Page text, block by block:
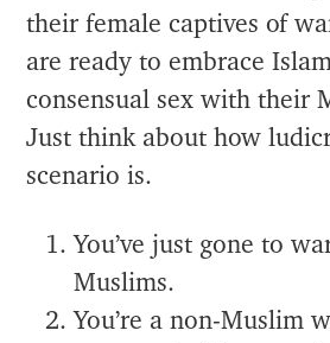
their female captives of
are ready to embrace
consensual sex with their
Just think about how
scenario is.
You’ve just gone to
Muslims.
You’re a non-Muslim